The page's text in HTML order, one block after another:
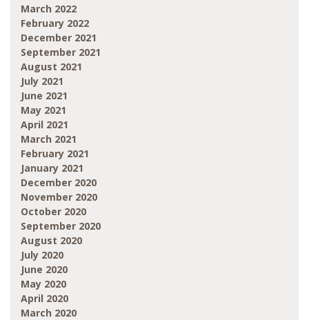
March 2022
February 2022
December 2021
September 2021
August 2021
July 2021
June 2021
May 2021
April 2021
March 2021
February 2021
January 2021
December 2020
November 2020
October 2020
September 2020
August 2020
July 2020
June 2020
May 2020
April 2020
March 2020